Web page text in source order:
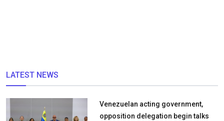
LATEST NEWS
Venezuelan acting government,
opposition delegation begin talks